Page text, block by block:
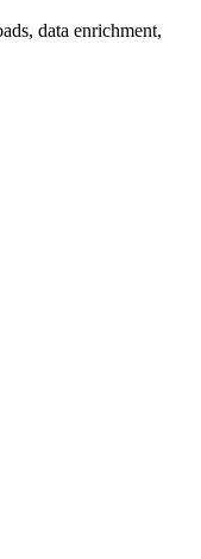
data enrichment,